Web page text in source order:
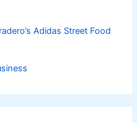
Adidas Street Food